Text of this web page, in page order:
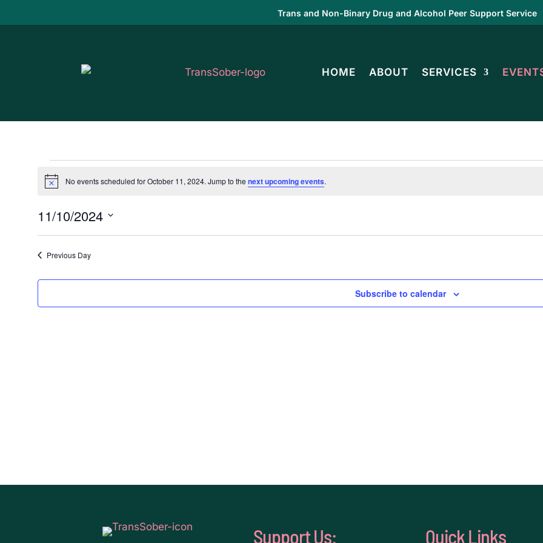
Trans and Non-Binary Drug and Alcohol Peer Support Service
HOME ABOUT SERVICES
Events
for
October
11,
2024
Notice No events scheduled for October 11, 2024. Jump to the next upcoming events.
11/10/2024
Select
date.Previous Day
Subscribe to calendar
Support Us: Quick Links